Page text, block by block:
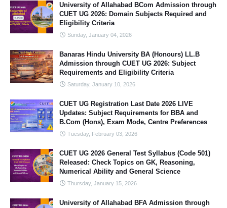
University of Allahabad BCom Admission through
CUET UG 2026: Domain Subjects Required and
Eligibility Criteria
Sunday, January 04, 2026
Banaras Hindu University BA (Honours) LL.B
Admission through CUET UG 2026: Subject
Requirements and Eligibility Criteria
Saturday, January 10, 2026
CUET UG Registration Last Date 2026 LIVE
Updates: Subject Requirements for BBA and
B.Com (Hons), Exam Mode, Centre Preferences
Tuesday, February 03, 2026
CUET UG 2026 General Test Syllabus (Code 501)
Released: Check Topics on GK, Reasoning,
Numerical Ability and General Science
Thursday, January 15, 2026
University of Allahabad BFA Admission through